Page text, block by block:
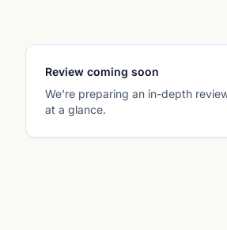
Review coming soon
We're preparing an in-depth
at a glance.